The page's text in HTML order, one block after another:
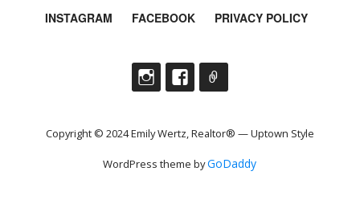
INSTAGRAM FACEBOOK PRIVACY POLICY
Copyright © 2024 Emily Wertz, Realtor® — Uptown Style
WordPress theme byGoDaddy